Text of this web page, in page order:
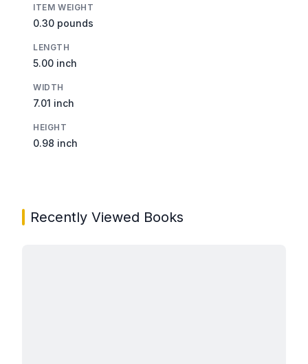
ITEM WEIGHT
0.30 pounds
LENGTH
5.00 inch
WIDTH
7.01 inch
HEIGHT
0.98 inch
Recently Viewed Books